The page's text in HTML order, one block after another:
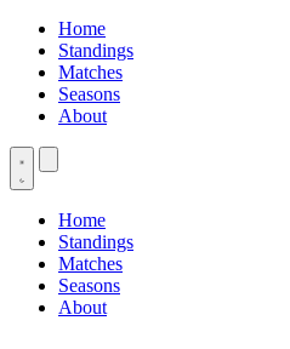
Home
Standings
Matches
Seasons
About
Home
Standings
Matches
Seasons
About